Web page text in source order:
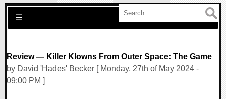
Search for:
☰
Review — Killer Klowns From Outer Space: The Game
by David 'Hades' Becker [ Monday, 27th of May 2024 -
09:00 PM ]